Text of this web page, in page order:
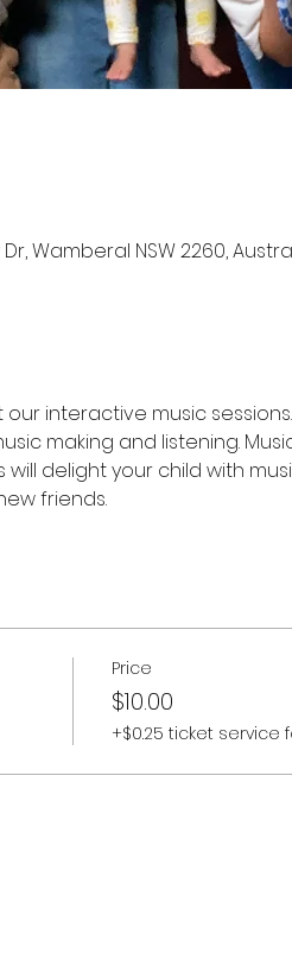
Wamberal NSW 2260,
interactive music
making and listening.
delight your child with
friends.
Price
$10.00
+$0.25 ticket service